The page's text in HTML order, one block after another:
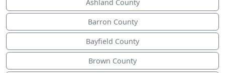
Ashland County
Barron County
Bayfield County
Brown County